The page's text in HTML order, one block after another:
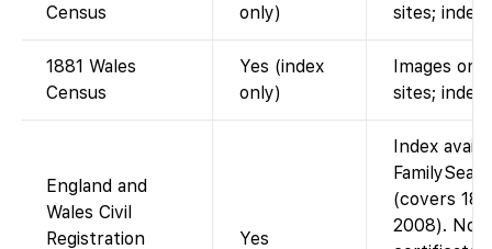
Census
only)
sites; index
1881 Wales
Census
Yes (index
only)
Images on
sites; index
England and
Wales Civil
Registration
Yes
Index
(covers
2008). No